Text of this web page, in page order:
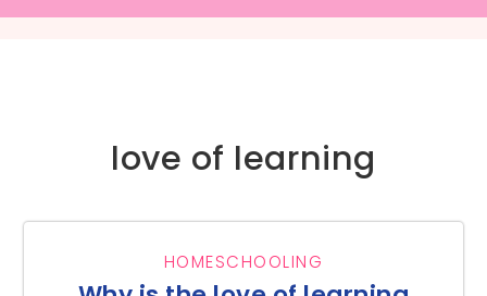
love of learning
HOMESCHOOLING